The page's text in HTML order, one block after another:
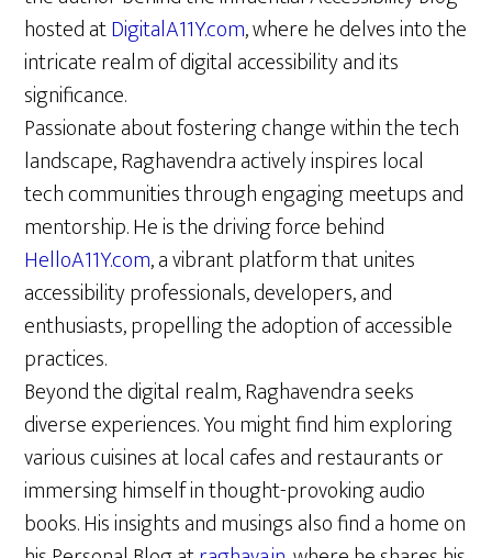
hosted atDigitalA11Y.com, where he delves into the
intricate realm of digital accessibility and its
significance.
Passionate about fostering change within the tech
landscape, Raghavendra actively inspires local
tech communities through engaging meetups and
mentorship. He is the driving force behind
HelloA11Y.com, a vibrant platform that unites
accessibility professionals, developers, and
enthusiasts, propelling the adoption of accessible
practices.
Beyond the digital realm, Raghavendra seeks
diverse experiences. You might find him exploring
various cuisines at local cafes and restaurants or
immersing himself in thought-provoking audio
books. His insights and musings also find a home on